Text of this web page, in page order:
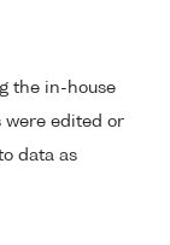
the in-house
were edited or
data as